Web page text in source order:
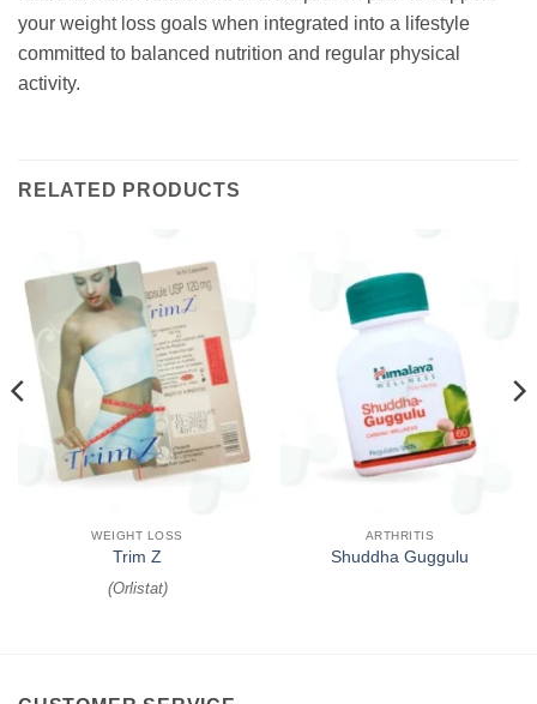
your weight loss goals when integrated into a lifestyle
committed to balanced nutrition and regular physical
activity.
RELATED PRODUCTS
WEIGHT LOSS
Trim Z
(Orlistat)
ARTHRITIS
Shuddha Guggulu